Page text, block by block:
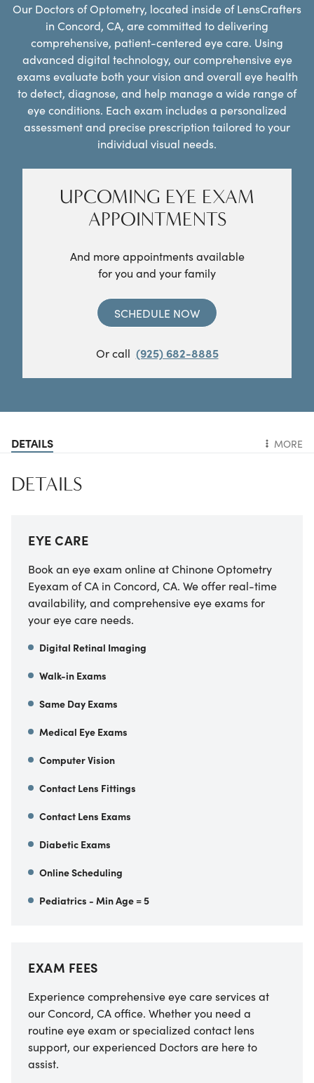
Our Doctors of Optometry, located inside of LensCrafters
in Concord, CA, are committed to delivering
comprehensive, patient-centered eye care. Using
advanced digital technology, our comprehensive eye
exams evaluate both your vision and overall eye health
to detect, diagnose, and help manage a wide range of
eye conditions. Each exam includes a personalized
assessment and precise prescription tailored to your
individual visual needs.
UPCOMING EYE EXAM
APPOINTMENTS
And more appointments available
for you and your family
SCHEDULE NOW
Or call (925) 682-8885
DETAILS MORE
DETAILS
EYE CARE
Book an eye exam online atChinone Optometry
Eyexam of CA in Concord, CA. We offer real-time
availability, and comprehensive eye exams for
your eye care needs.
Digital Retinal Imaging
Walk-in Exams
Same Day Exams
Medical Eye Exams
Computer Vision
Contact Lens Fittings
Contact Lens Exams
Diabetic Exams
Online Scheduling
Pediatrics - Min Age = 5
EXAM FEES
Experience comprehensive eye care services at
ourConcord, CAoffice. Whether you need a
routine eye exam or specialized contact lens
support, our experienced Doctors are here to
assist.